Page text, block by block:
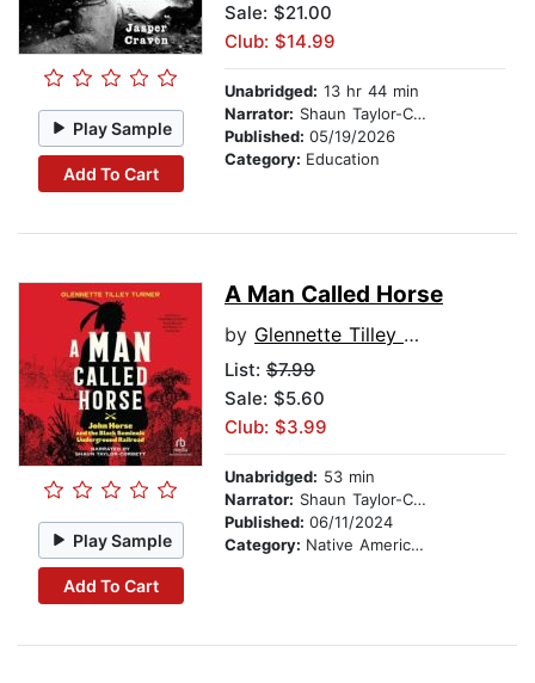
Play Sample
Add To Cart
Sale: $21.00
Club: $14.99
Unabridged: 13 hr 44 min
Narrator: Shaun Taylor-Corbett
Published: 05/19/2026
Category: Education
Play Sample
Add To Cart
A Man Called Horse
by Glennette Tilley Turner
List: $7.99
Sale: $5.60
Club: $3.99
Unabridged: 53 min
Narrator: Shaun Taylor-Corbett
Published: 06/11/2024
Category: Native American